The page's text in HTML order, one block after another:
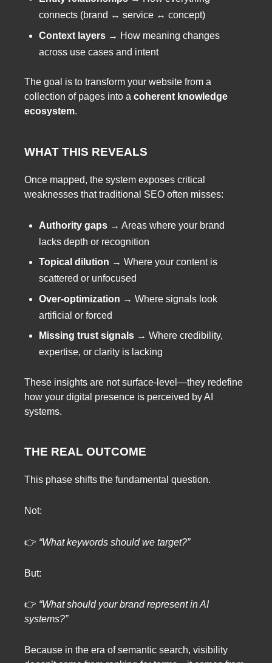
connects (brand ↔ service ↔ concept)
Context layers → How meaning changes
across use cases and intent
The goal is to transform your website from a
collection of pages into a coherent knowledge
ecosystem.
WHAT THIS REVEALS
Once mapped, the system exposes critical
weaknesses that traditional SEO often misses:
Authority gaps → Areas where your brand
lacks depth or recognition
Topical dilution → Where your content is
scattered or unfocused
Over-optimization → Where signals look
artificial or forced
Missing trust signals → Where credibility,
expertise, or clarity is lacking
These insights are not surface-level—they redefine
how your digital presence is perceived by AI
systems.
THE REAL OUTCOME
This phase shifts the fundamental question.
Not:
👉 “What keywords should we target?”
But:
👉 “What should your brand represent in AI
systems?”
Because in the era of semantic search, visibility